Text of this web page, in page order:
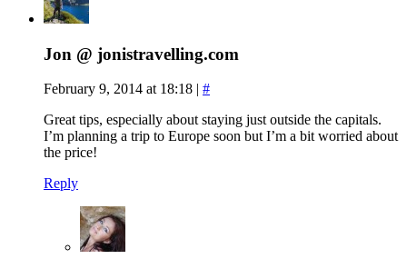
Jon @ jonistravelling.com
February 9, 2014 at 18:18 | #
Great tips, especially about staying just outside the capitals.
I’m planning a trip to Europe soon but I’m a bit worried about
the price!
Reply